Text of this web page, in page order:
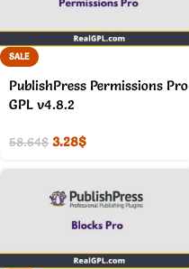
SALE
PublishPress Permissions Pro
GPL v4.8.2
58.64$ 3.28$